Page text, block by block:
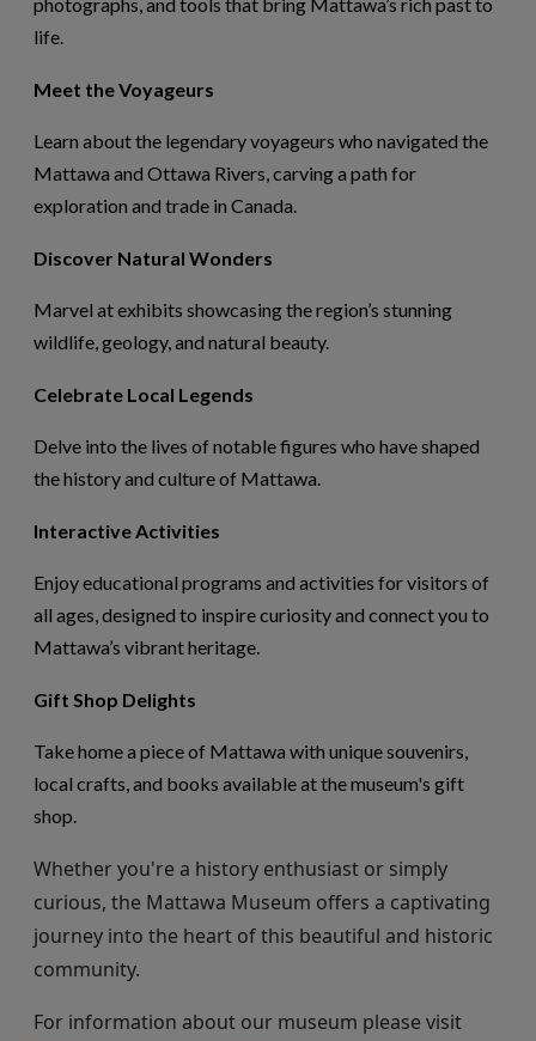
life.
Meet the Voyageurs
Learn about the legendary voyageurs who navigated the
Mattawa and Ottawa Rivers, carving a path for
exploration and trade in Canada.
Discover Natural Wonders
Marvel at exhibits showcasingthe region’s stunning
wildlife, geology, and natural beauty.
Celebrate Local Legends
Delve into the lives of notable figures who have shaped
the history and culture of Mattawa.
Interactive Activities
Enjoy educational programs and activities for visitors of
all ages, designed to inspire curiosity and connect you to
Mattawa’s vibrant heritage.
Gift Shop Delights
Take home a piece of Mattawa with unique souvenirs,
local crafts, and books available at the museum's gift
shop.
Whetheryou're a history enthusiast or simply
curious, the Mattawa Museum offers a captivating
journey into the heart of this beautiful and historic
community.
For information about our museum please visit